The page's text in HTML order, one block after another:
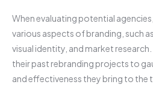
When evaluating potential
various aspects of branding, such
visual identity, and market
their past rebranding projects to
and effectiveness they bring to the